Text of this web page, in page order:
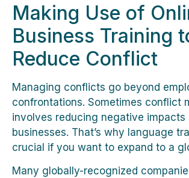
Making Use of
Business Training
Reduce Conflict
Managing conflicts go beyond
confrontations. Sometimes conflict
involves reducing negative impacts
businesses. That’s why language
crucial if you want to expand to a
Many globally-recognized